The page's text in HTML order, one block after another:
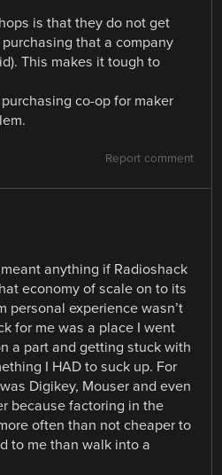
is that they do not get
that a company
This makes it tough to
co-op for maker
Report comment
anything if Radioshack
economy of scale on to its
personal experience wasn’t
for me was a place I went
a part and getting stuck with
I HAD to suck up. For
Digikey, Mouser and even
because factoring in the
often than not cheaper to
to me than walk into a